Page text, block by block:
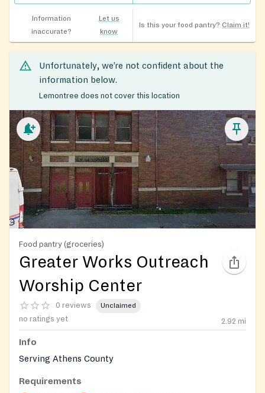
Information
inaccurate?
Let us
know
Is this your food pantry? Claim it!
Unfortunately, we’re not confident about the
information below.
Lemontree does not cover this location
Food pantry (groceries)
Greater Works Outreach
Worship Center
0 reviews Unclaimed
no ratings yet 2.92 mi
Info
Serving Athens County
Requirements